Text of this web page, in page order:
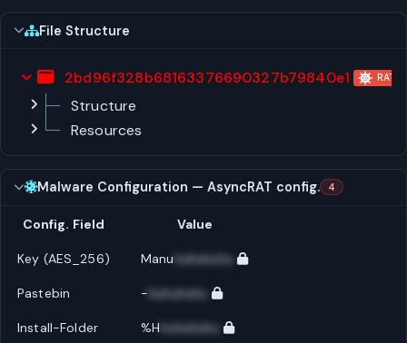
File Structure
2bd96f328b68163376690327b79840e1 RAT
Structure
Resources
Malware Configuration — AsyncRAT config. 4
Config. Field Value
Key (AES_256) Manu huhuhuhu
Pastebin - huhuhuhu
Install-Folder %H huhuhuhu